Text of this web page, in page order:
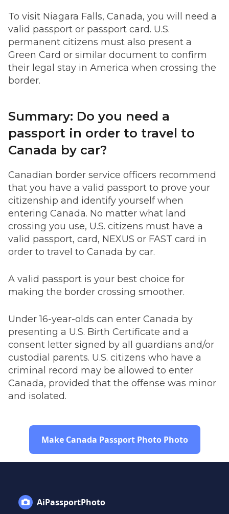
To visit Niagara Falls, Canada, you will need a
valid passport or passport card. U.S.
permanent citizens must also present a
Green Card or similar document to confirm
their legal stay in America when crossing the
border.
Summary: Do you need a
passport in order to travel to
Canada by car?
Canadian border service officers recommend
that you have a valid passport to prove your
citizenship and identify yourself when
entering Canada. No matter what land
crossing you use, U.S. citizens must have a
valid passport, card, NEXUS or FAST card in
order to travel to Canada by car.
A valid passport is your best choice for
making the border crossing smoother.
Under 16-year-olds can enter Canada by
presenting a U.S. Birth Certificate and a
consent letter signed by all guardians and/or
custodial parents. U.S. citizens who have a
criminal record may be allowed to enter
Canada, provided that the offense was minor
and isolated.
Make Canada Passport Photo Photo
AiPassportPhoto